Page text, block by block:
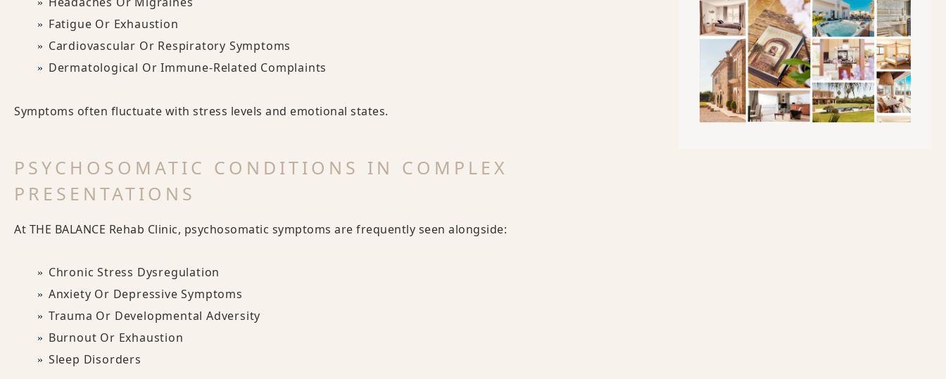
Fatigue Or Exhaustion
Cardiovascular Or Respiratory Symptoms
Dermatological Or Immune-Related Complaints
Symptoms often fluctuate with stress levels and emotional states.
PSYCHOSOMATIC CONDITIONS IN COMPLEX
PRESENTATIONS
At THE BALANCE Rehab Clinic, psychosomatic symptoms are frequently seen alongside:
Chronic Stress Dysregulation
Anxiety Or Depressive Symptoms
Trauma Or Developmental Adversity
Burnout Or Exhaustion
Sleep Disorders